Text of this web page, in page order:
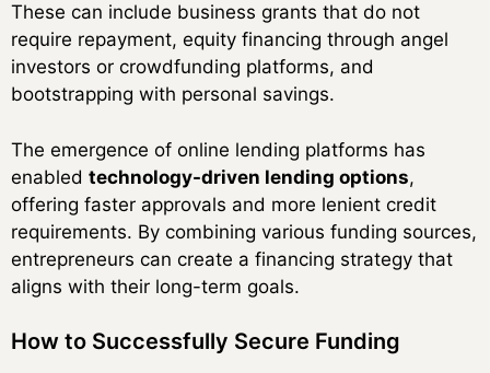
These can include business grants that do not
require repayment, equity financing through angel
investors or crowdfunding platforms, and
bootstrapping with personal savings.
The emergence of online lending platforms has
enabled technology-driven lending options,
offering faster approvals and more lenient credit
requirements. By combining various funding sources,
entrepreneurs can create a financing strategy that
aligns with their long-term goals.
How to Successfully Secure Funding